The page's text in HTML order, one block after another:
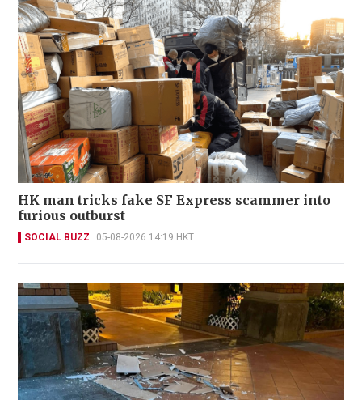
HK man tricks fake SF Express scammer into
furious outburst
SOCIAL BUZZ 05-08-2026 14:19 HKT